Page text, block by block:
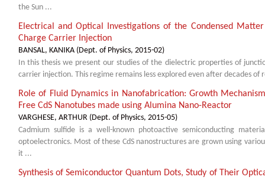
the Sun ...
Electrical and Optical Investigations of the Condensed
Charge Carrier Injection
BANSAL, KANIKA ( Dept. of Physics, 2015-02)
In this thesis we present our studies of the dielectric properties of
carrier injection. This regime remains less explored even after decades of
Role of Fluid Dynamics in Nanofabrication: Growth
Free CdS Nanotubes made using Alumina Nano-Reactor
VARGHESE, ARTHUR ( Dept. of Physics, 2015-05)
Cadmium sulfide is a well-known photoactive semiconducting
optoelectronics. Most of these CdS nanostructures are grown using
it ...
Synthesis of Semiconductor Quantum Dots, Study of Their